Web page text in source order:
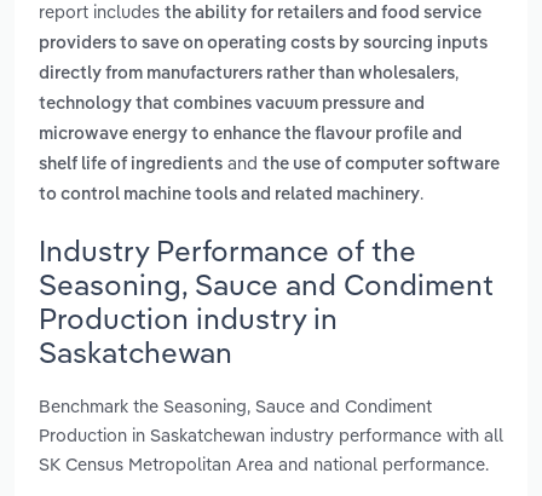
report includes the ability for retailers and food service
providers to save on operating costs by sourcing inputs
directly from manufacturers rather than wholesalers,
technology that combines vacuum pressure and
microwave energy to enhance the flavour profile and
shelf life of ingredients and the use of computer software
to control machine tools and related machinery.
Industry Performance of the
Seasoning, Sauce and Condiment
Production industry in
Saskatchewan
Benchmark the Seasoning, Sauce and Condiment
Production in Saskatchewan industry performance with all
SK Census Metropolitan Area and national performance.